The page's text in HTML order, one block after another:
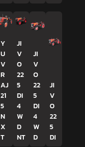
Y
U
V
R
AJ
21
5
N
X
T
JI
V
O
22
5
DI
4
W
D
NT
JI
V
O
22
5
DI
4
W
D
JI
V
O
22
5
DI